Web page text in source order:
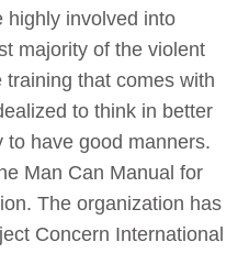
highly involved into
majority of the violent
that comes with
to think in better
have good manners.
Man Can Manual for
The organization has
Concern International